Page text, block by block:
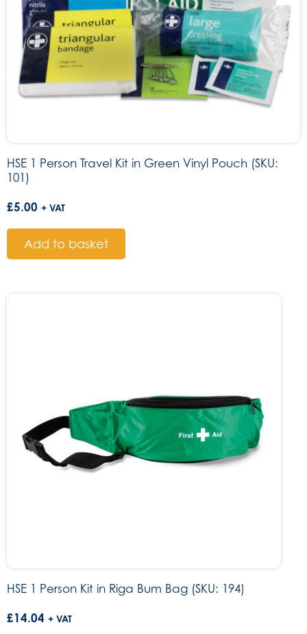
HSE 1 Person Travel Kit in Green Vinyl Pouch (SKU:
101)
£5.00 + VAT
Add to basket
HSE 1 Person Kit in Riga Bum Bag (SKU: 194)
£14.04 + VAT